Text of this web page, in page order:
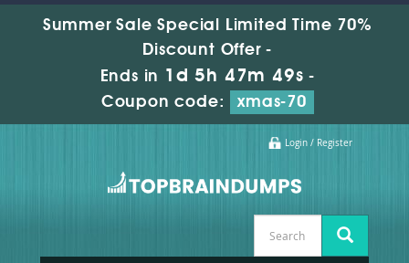
Summer Sale Special Limited Time 70%
Discount Offer -
Ends in 1d 5h 47m 47s -
Coupon code:
xmas-70
Login / Register